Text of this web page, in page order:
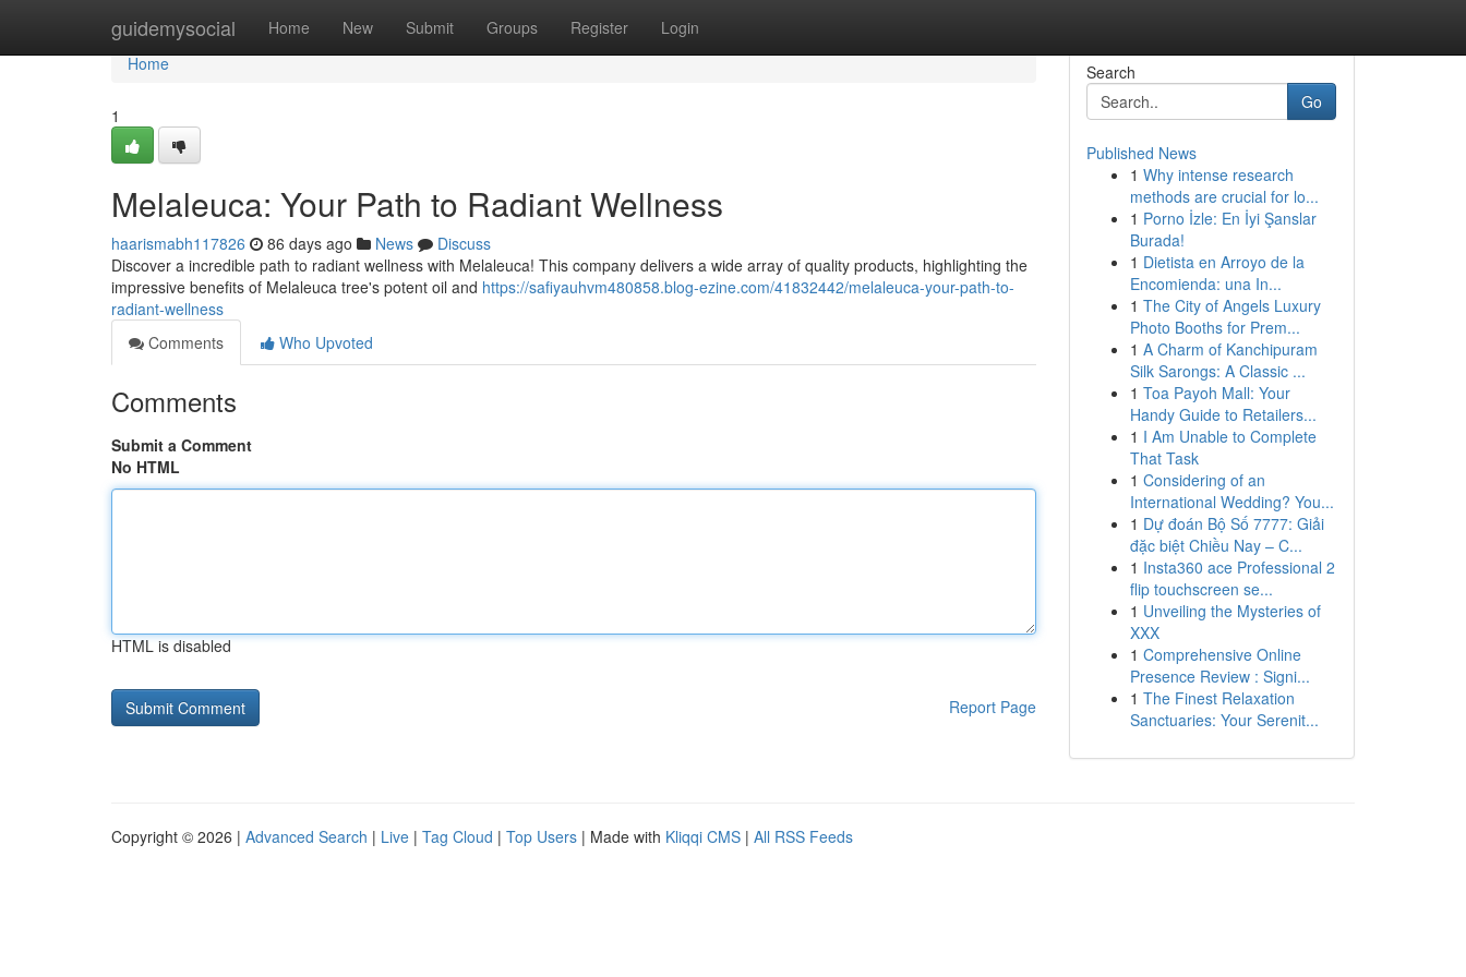
guidemysocial Home New Submit Groups Register Login
Home
Home
1
Melaleuca: Your Path to Radiant Wellness
haarismabh117826 86 days ago News
Discuss
Discover a incredible path to radiant wellness with Melaleuca! This company delivers a wide array of quality products, highlighting the
impressive benefits of Melaleuca tree's potent oil and https://safiyauhvm480858.blog-ezine.com/41832442/melaleuca-your-path-to-
radiant-wellness
Comments
Who Upvoted
Comments
Submit a Comment
No HTML
HTML is disabled
Report Page
Search
Go
Published News
1 Why intense research
methods are crucial for lo...
1 Porno İzle: En İyi Şanslar
Burada!
1 Dietista en Arroyo de la
Encomienda: una In...
1 The City of Angels Luxury
Photo Booths for Prem...
1 A Charm of Kanchipuram
Silk Sarongs: A Classic ...
1 Toa Payoh Mall: Your
Handy Guide to Retailers...
1 I Am Unable to Complete
That Task
1 Considering of an
International Wedding? You...
1 Dự đoán Bộ Số 7777: Giải
đặc biệt Chiều Nay – C...
1 Insta360 ace Professional 2
flip touchscreen se...
1 Unveiling the Mysteries of
XXX
1 Comprehensive Online
Presence Review : Signi...
1 The Finest Relaxation
Sanctuaries: Your Serenit...
Copyright © 2026 | Advanced Search | Live | Tag Cloud | Top Users | Made with Kliqqi CMS | All RSS Feeds